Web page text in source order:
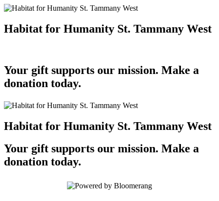
Habitat for Humanity St. Tammany West
Your gift supports our mission. Make a
donation today.
Habitat for Humanity St. Tammany West
Your gift supports our mission. Make a
donation today.